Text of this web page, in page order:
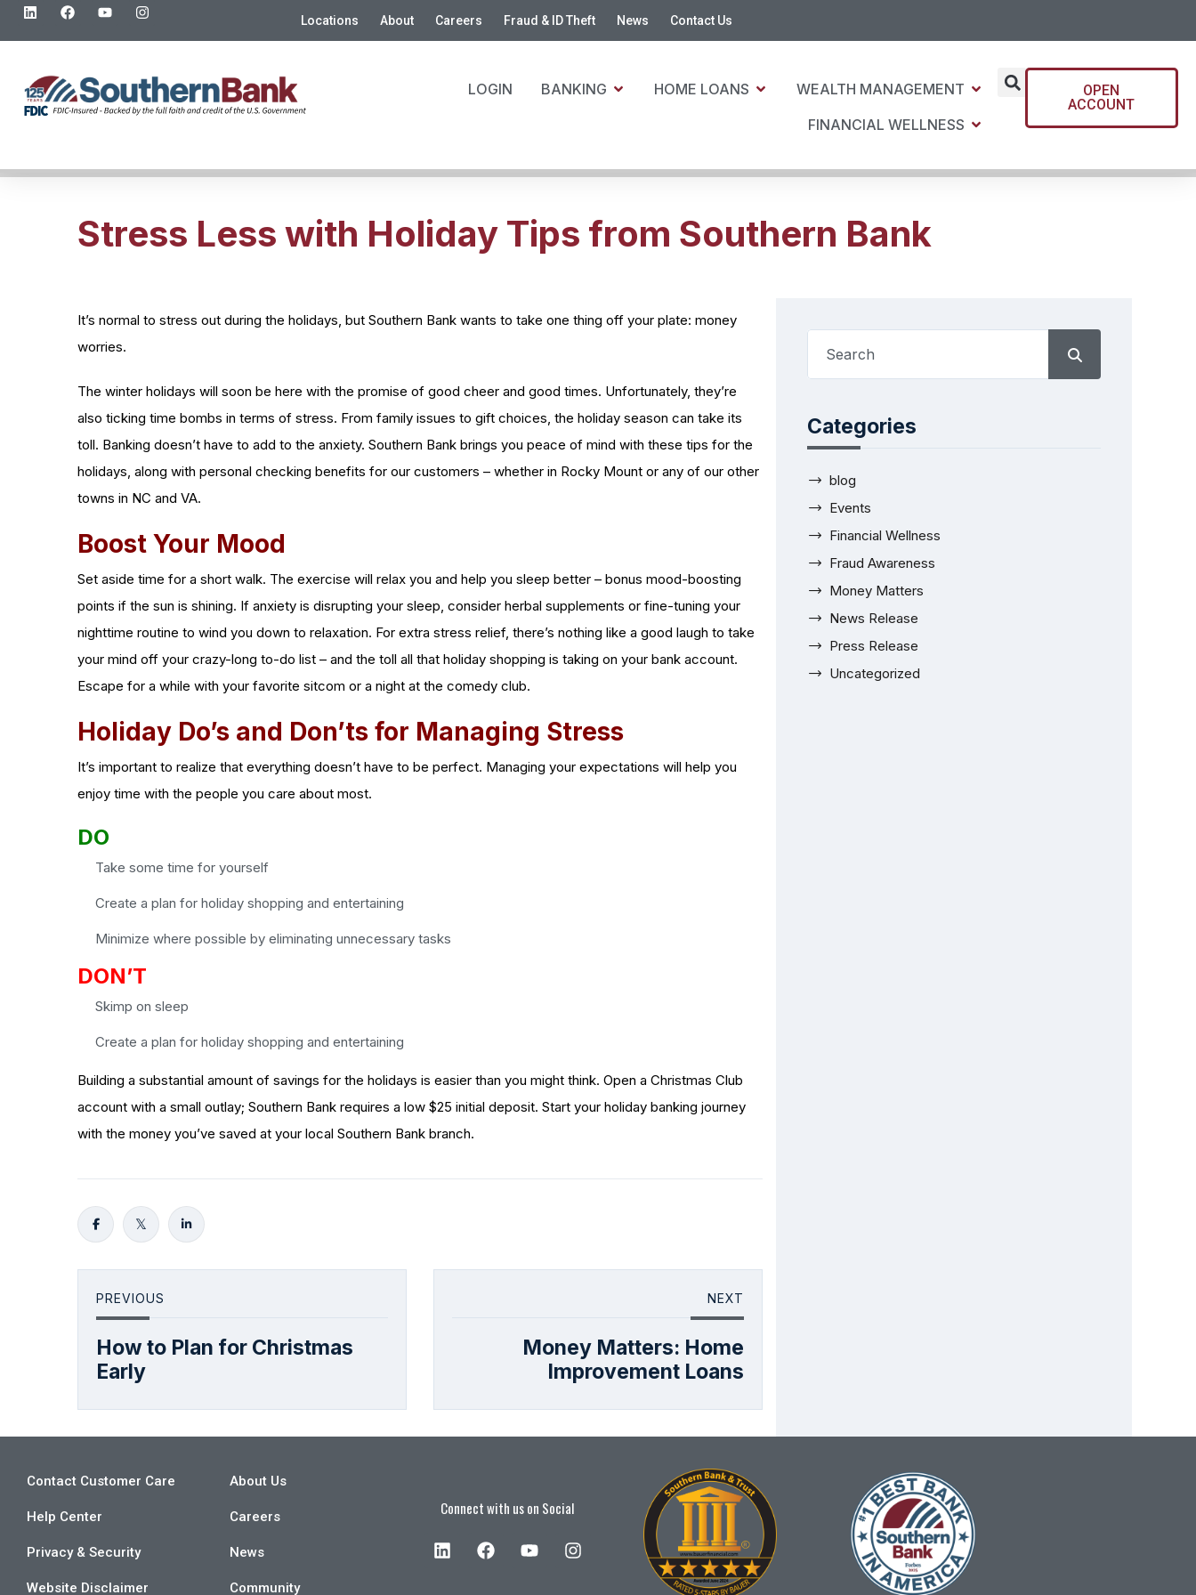
Locations About Careers Fraud & ID Theft News Contact Us
LOGIN BANKING HOME LOANS
WEALTH MANAGEMENT
FINANCIAL WELLNESS
OPEN
ACCOUNT
Stress Less with Holiday Tips from Southern Bank
It’s normal to stress out during the holidays, but Southern Bank wants to take one thing off your plate: money
worries.
The winter holidays will soon be here with the promise of good cheer and good times. Unfortunately, they’re
also ticking time bombs in terms of stress. From family issues to gift choices, the holiday season can take its
toll. Banking doesn’t have to add to the anxiety. Southern Bank brings you peace of mind with these tips for the
holidays, along with personal checking benefits for our customers – whether in Rocky Mount or any of our other
towns in NC and VA.
Boost Your Mood
Set aside time for a short walk. The exercise will relax you and help you sleep better – bonus mood-boosting
points if the sun is shining. If anxiety is disrupting your sleep, consider herbal supplements or fine-tuning your
nighttime routine to wind you down to relaxation. For extra stress relief, there’s nothing like a good laugh to take
your mind off your crazy-long to-do list – and the toll all that holiday shopping is taking on your bank account.
Escape for a while with your favorite sitcom or a night at the comedy club.
Holiday Do’s and Don’ts for Managing Stress
It’s important to realize that everything doesn’t have to be perfect. Managing your expectations will help you
enjoy time with the people you care about most.
DO
Take some time for yourself
Create a plan for holiday shopping and entertaining
Minimize where possible by eliminating unnecessary tasks
DON’T
Skimp on sleep
Create a plan for holiday shopping and entertaining
Building a substantial amount of savings for the holidays is easier than you might think. Open a Christmas Club
account with a small outlay; Southern Bank requires a low $25 initial deposit. Start your holiday banking journey
with the money you’ve saved at your local Southern Bank branch.
PREVIOUS
How to Plan for Christmas
Early
NEXT
Money Matters: Home
Improvement Loans
Categories
blog
Events
Financial Wellness
Fraud Awareness
Money Matters
News Release
Press Release
Uncategorized
Contact Customer Care
Help Center
Privacy & Security
Website Disclaimer
About Us
Careers
News
Community
Connect with us on Social